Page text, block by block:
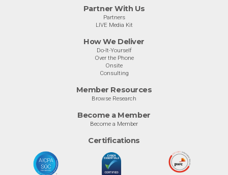
Partner With Us
Partners
LIVE Media Kit
How We Deliver
Do-It-Yourself
Over the Phone
Onsite
Consulting
Member Resources
Browse Research
Become a Member
Become a Member
Certifications